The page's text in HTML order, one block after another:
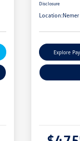
Disclosure
Location:
Explore